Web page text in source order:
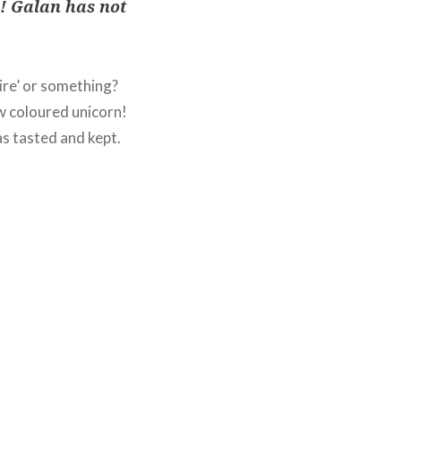
Galan has not
or something?
coloured unicorn!
tasted and kept.